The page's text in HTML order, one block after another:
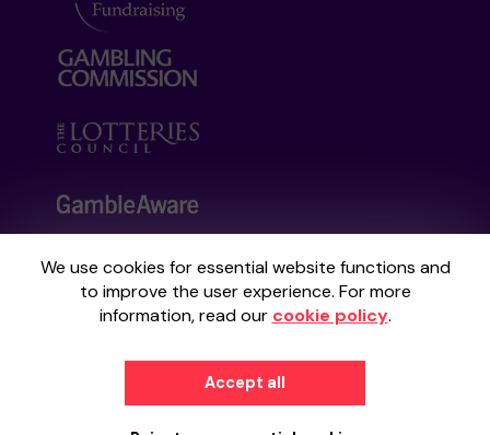
We use cookies for essential website functions and
to improve the user experience. For more
information, read our cookie policy.
Accept all
Your School Lottery is administered by
Gatherwell, an External Lottery Manager
Commissionunder Account No36893.